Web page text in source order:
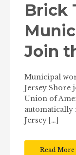
Brick
Join
Municipal
Jersey Shore
Union of
automatically
Jersey […]
Read More